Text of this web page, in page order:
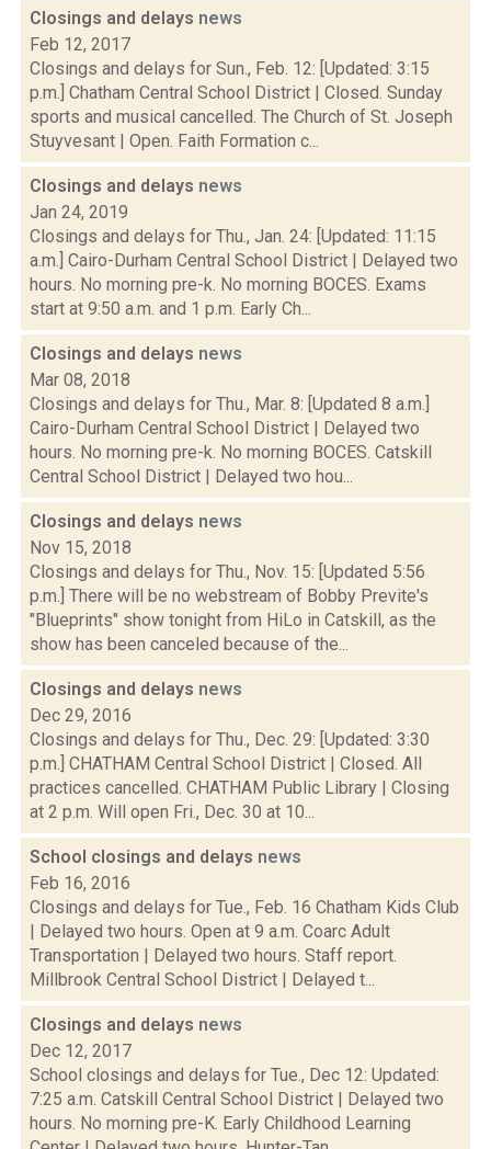
Closings and delays news
Feb 12, 2017
Closings and delays for Sun., Feb. 12: [Updated: 3:15
p.m.] Chatham Central School District | Closed. Sunday
sports and musical cancelled. The Church of St. Joseph
Stuyvesant | Open. Faith Formation c...
Closings and delays news
Jan 24, 2019
Closings and delays for Thu., Jan. 24: [Updated: 11:15
a.m.] Cairo-Durham Central School District | Delayed two
hours. No morning pre-k. No morning BOCES. Exams
start at 9:50 a.m. and 1 p.m. Early Ch...
Closings and delays news
Mar 08, 2018
Closings and delays for Thu., Mar. 8: [Updated 8 a.m.]
Cairo-Durham Central School District | Delayed two
hours. No morning pre-k. No morning BOCES. Catskill
Central School District | Delayed two hou...
Closings and delays news
Nov 15, 2018
Closings and delays for Thu., Nov. 15: [Updated 5:56
p.m.] There will be no webstream of Bobby Previte's
"Blueprints" show tonight from HiLo in Catskill, as the
show has been canceled because of the...
Closings and delays news
Dec 29, 2016
Closings and delays for Thu., Dec. 29: [Updated: 3:30
p.m.] CHATHAM Central School District | Closed. All
practices cancelled. CHATHAM Public Library | Closing
at 2 p.m. Will open Fri., Dec. 30 at 10...
School closings and delays news
Feb 16, 2016
Closings and delays for Tue., Feb. 16 Chatham Kids Club
| Delayed two hours. Open at 9 a.m. Coarc Adult
Transportation | Delayed two hours. Staff report.
Millbrook Central School District | Delayed t...
Closings and delays news
Dec 12, 2017
School closings and delays for Tue., Dec 12: Updated:
7:25 a.m. Catskill Central School District | Delayed two
hours. No morning pre-K. Early Childhood Learning